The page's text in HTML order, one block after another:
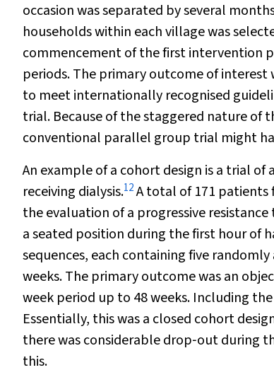
occasion was separated by several
households within each village was
commencement of the first intervention
periods. The primary outcome of
to meet internationally recognised
trial. Because of the staggered nature of
conventional parallel group trial might
An example of a cohort design is a trial
receiving dialysis.12A total of 171 patients
the evaluation of a progressive
a seated position during the first hour of
sequences, each containing five
weeks. The primary outcome was an
week period up to 48 weeks. Including
Essentially, this was a closed cohort
there was considerable drop‐out during
this.